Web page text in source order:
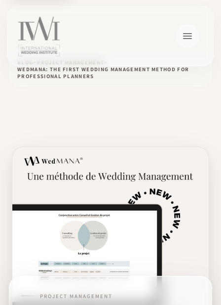
BLOG
PROJECT MANAGEMENT
WEDMANA: THE FIRST WEDDING MANAGEMENT METHOD FOR
PROFESSIONAL PLANNERS
PROJECT MANAGEMENT